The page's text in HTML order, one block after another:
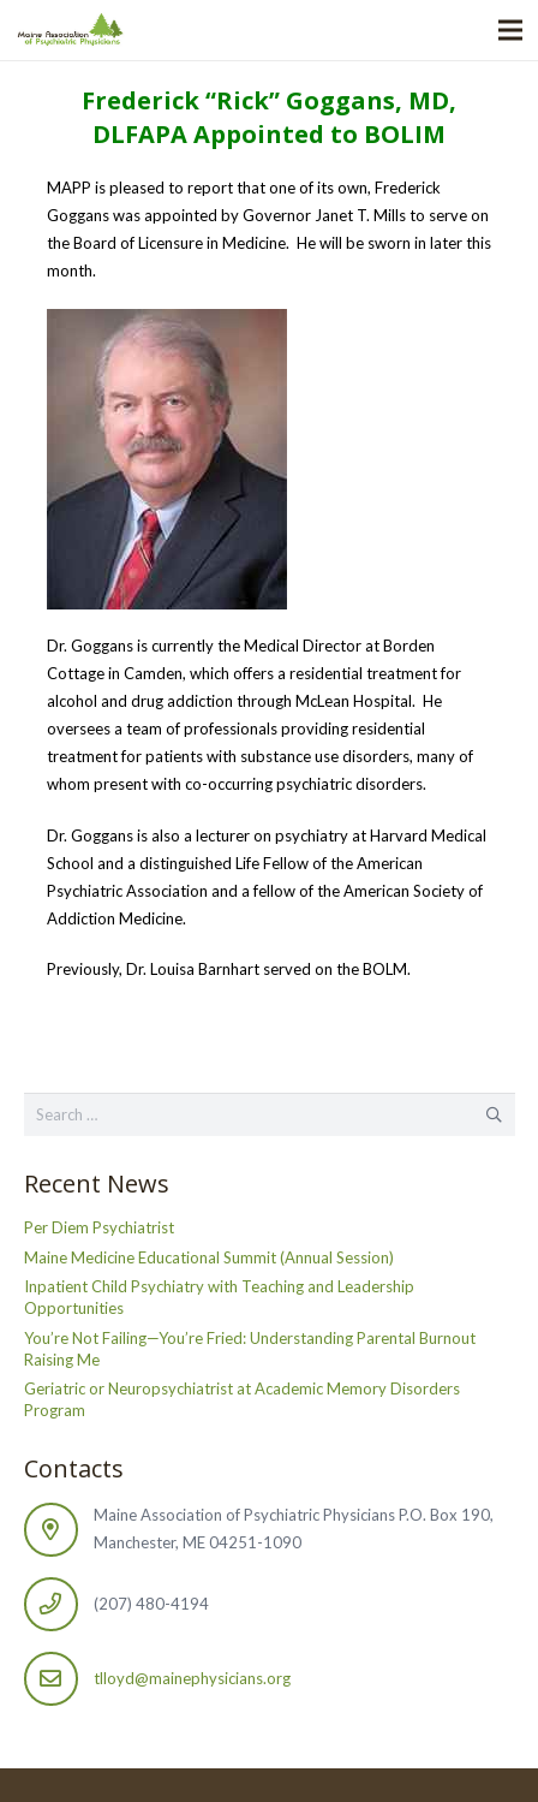
Frederick “Rick” Goggans, MD,
DLFAPA Appointed to BOLIM
MAPP is pleased to report that one of its own, Frederick
Goggans was appointed by Governor Janet T. Mills to serve on
the Board of Licensure in Medicine. He will be sworn in later this
month.
Dr. Goggans is currently the Medical Director at Borden
Cottage in Camden, which offers a residential treatment for
alcohol and drug addiction through McLean Hospital. He
oversees a team of professionals providing residential
treatment for patients with substance use disorders, many of
whom present with co-occurring psychiatric disorders.
Dr. Goggans is also a lecturer on psychiatry at Harvard Medical
School and a distinguished Life Fellow of the American
Psychiatric Association and a fellow of the American Society of
Addiction Medicine.
Previously, Dr. Louisa Barnhart served on the BOLM.
Search
Recent News
Per Diem Psychiatrist
Maine Medicine Educational Summit (Annual Session)
Inpatient Child Psychiatry with Teaching and Leadership
Opportunities
You’re Not Failing—You’re Fried: Understanding Parental Burnout
Raising Me
Geriatric or Neuropsychiatrist at Academic Memory Disorders
Program
Contacts
Maine Association of Psychiatric Physicians P.O. Box 190,
Manchester, ME 04251-1090
(207) 480-4194
tlloyd@mainephysicians.org